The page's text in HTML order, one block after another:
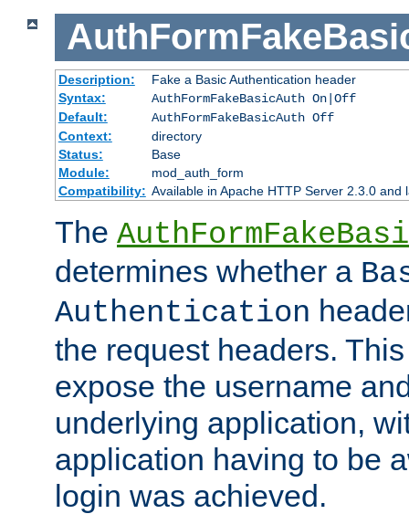
Description:
Fake a Basic Authentication header
Syntax:
AuthFormFakeBasicAuth On|Off
Default:
AuthFormFakeBasicAuth Off
Context:
directory
Status:
Base
Module:
mod_auth_form
Compatibility: Available in Apache HTTP Server 2.3.0 and
The
determines whether a
Authentication
the request headers.
expose the username
underlying application,
application having to be
login was achieved.